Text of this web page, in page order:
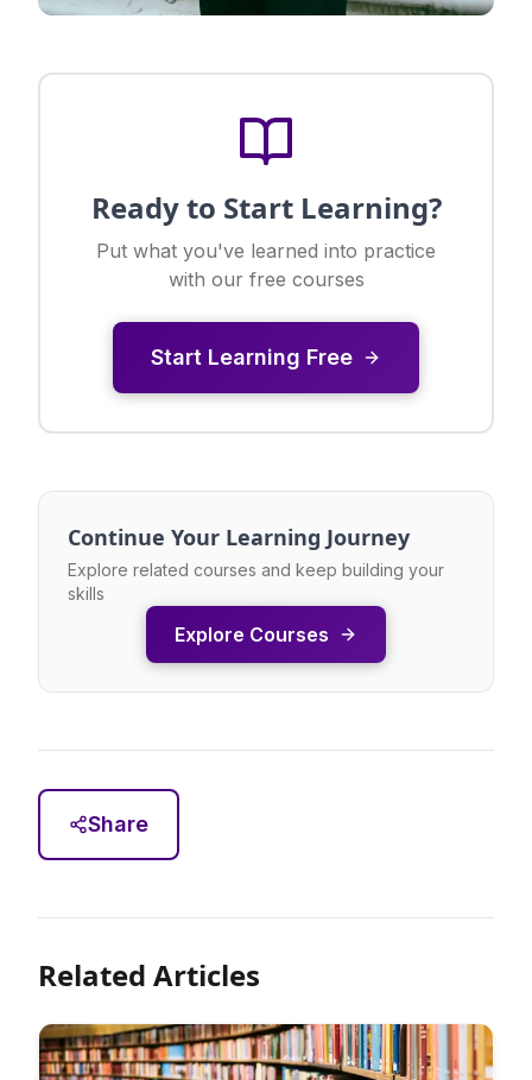
Ready to Start Learning?
Put what you've learned into practice
with our free courses
Start Learning Free
Continue Your Learning Journey
Explore related courses and keep building your
skills
Explore Courses
Share
Related Articles